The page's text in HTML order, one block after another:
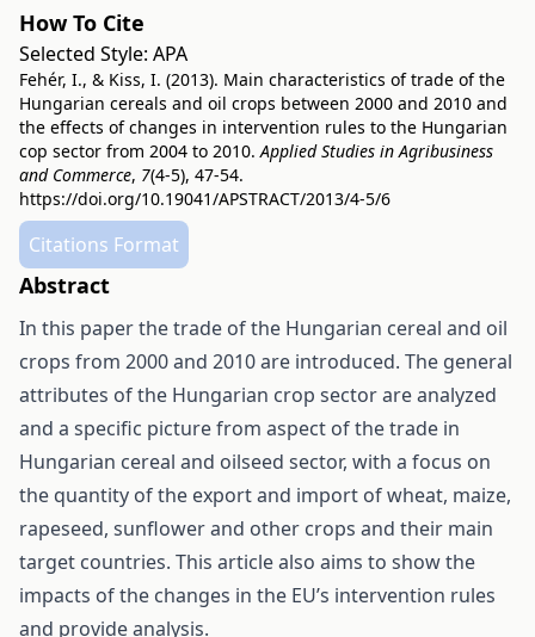
How To Cite
Selected Style: APA
Fehér, I., & Kiss, I. (2013). Main characteristics of trade of the
Hungarian cereals and oil crops between 2000 and 2010 and
the effects of changes in intervention rules to the Hungarian
cop sector from 2004 to 2010.Applied Studies in Agribusiness
and Commerce, 7(4-5), 47-54.
https://doi.org/10.19041/APSTRACT/2013/4-5/6
Citations Format
Abstract
In this paper the trade of the Hungarian cereal and oil
crops from 2000 and 2010 are introduced. The general
attributes of the Hungarian crop sector are analyzed
and a specific picture from aspect of the trade in
Hungarian cereal and oilseed sector, with a focus on
the quantity of the export and import of wheat, maize,
rapeseed, sunflower and other crops and their main
target countries. This article also aims to show the
impacts of the changes in the EU’s intervention rules
and provide analysis.